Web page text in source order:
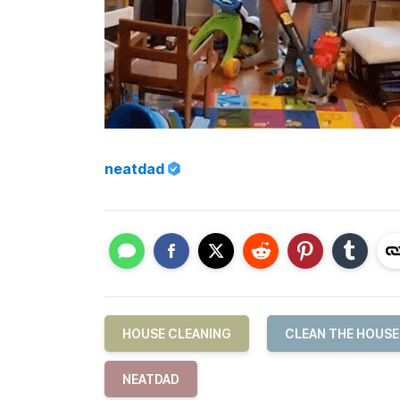
neatdad
HOUSE CLEANING CLEAN THE HOUSE
NEATDAD